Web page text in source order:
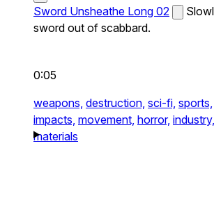
Sword Unsheathe Long 02
sword out of scabbard.
0:05
weapons, destruction, sci-fi, sports,
impacts, movement, horror, industry,
materials